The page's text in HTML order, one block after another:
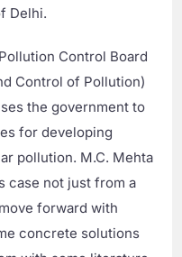
Delhi.
Control Board
Control of Pollution)
the government to
for developing
pollution. M.C. Mehta
case not just from a
forward with
concrete solutions